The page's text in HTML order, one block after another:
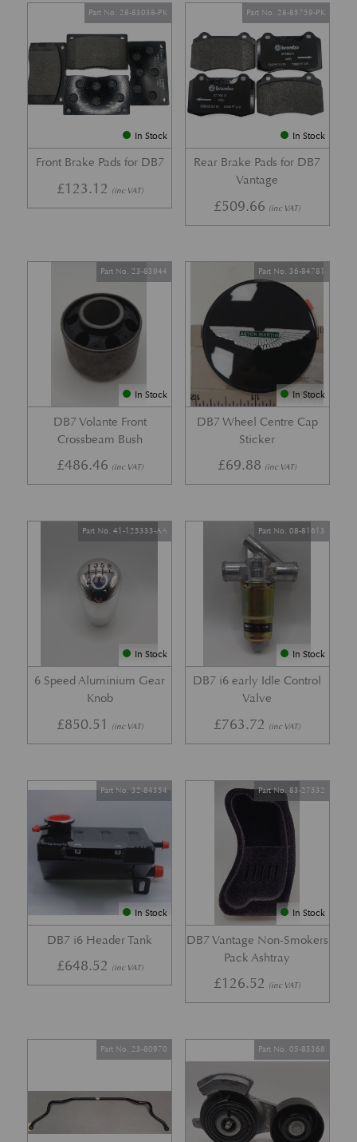
In Stock
Front Brake Pads for DB7
Part No. 28-83038-PK
£123.12 (inc VAT)
In Stock
Rear Brake Pads for DB7
Vantage
Part No. 28-85759-PK
£509.66 (inc VAT)
In Stock
DB7 Volante Front
Crossbeam Bush
Part No. 23-83944
£486.46 (inc VAT)
In Stock
DB7 Wheel Centre Cap
Sticker
Part No. 36-84781
£69.88 (inc VAT)
In Stock
6 Speed Aluminium Gear
Knob
Part No. 41-125333-AA
£850.51 (inc VAT)
In Stock
DB7 i6 early Idle Control
Valve
Part No. 08-81613
£763.72 (inc VAT)
In Stock
DB7 i6 Header Tank
Part No. 32-84354
£648.52 (inc VAT)
In Stock
DB7 Vantage Non-Smokers
Pack Ashtray
Part No. 83-27532
£126.52 (inc VAT)
Part No. 23-80970 Part No. 05-85368